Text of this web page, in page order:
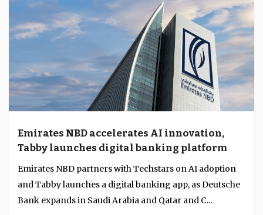
Emirates NBD accelerates AI innovation,
Tabby launches digital banking platform
Emirates NBD partners with Techstars on AI adoption
and Tabby launches a digital banking app, as Deutsche
Bank expands in Saudi Arabia and Qatar and C...